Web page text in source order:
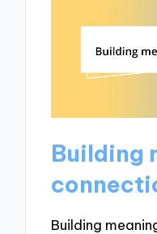
Building
Building